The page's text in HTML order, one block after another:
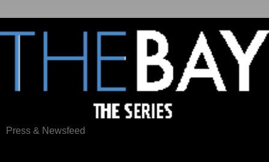
Press & Newsfeed